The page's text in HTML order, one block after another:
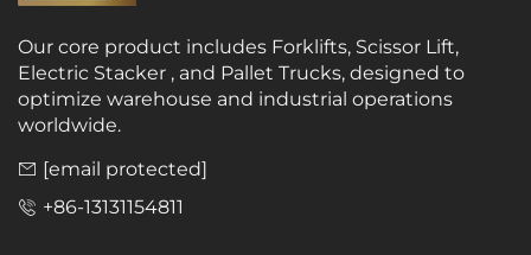
Our core product includes Forklifts, Scissor Lift,
Electric Stacker , and Pallet Trucks, designed to
optimize warehouse and industrial operations
worldwide.
[email protected]
+86-13131154811